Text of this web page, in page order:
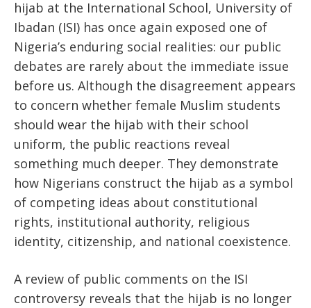
hijab at the International School, University of
Ibadan (ISI) has once again exposed one of
Nigeria’s enduring social realities: our public
debates are rarely about the immediate issue
before us. Although the disagreement appears
to concern whether female Muslim students
should wear the hijab with their school
uniform, the public reactions reveal
something much deeper. They demonstrate
how Nigerians construct the hijab as a symbol
of competing ideas about constitutional
rights, institutional authority, religious
identity, citizenship, and national coexistence.
A review of public comments on the ISI
controversy reveals that the hijab is no longer